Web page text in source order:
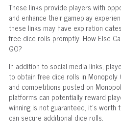
These links provide players with
and enhance their gameplay
these links may have expiration
free dice rolls promptly. How Else
GO?
In addition to social media links,
to obtain free dice rolls in Monopoly
and competitions posted on
platforms can potentially reward
winning is not guaranteed, it's worth
can secure additional dice rolls.